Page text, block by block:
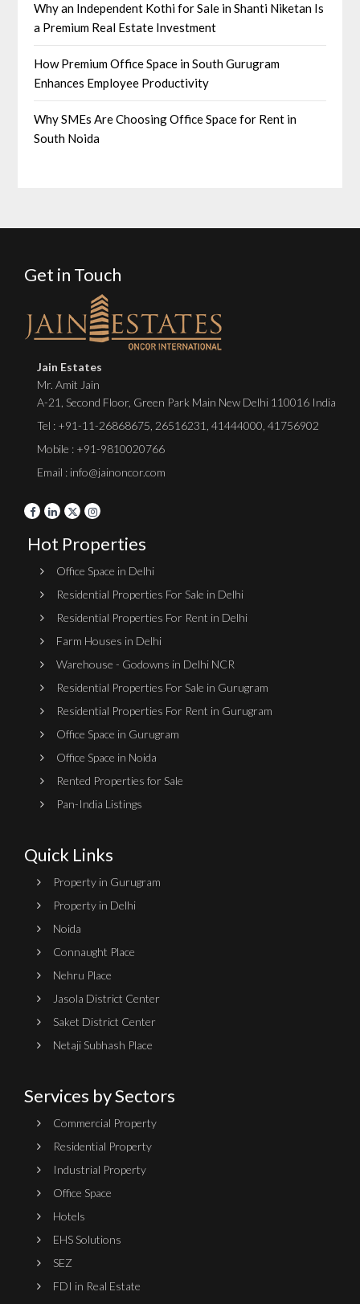
Why an Independent Kothi for Sale in Shanti Niketan Is
a Premium Real Estate Investment
How Premium Office Space in South Gurugram
Enhances Employee Productivity
Why SMEs Are Choosing Office Space for Rent in
South Noida
Get in Touch
Jain Estates
Mr. Amit Jain
A-21, Second Floor, Green Park Main New Delhi 110016 India
Tel : +91-11-26868675 26516231 41444000 41756902
Mobile : +91-9810020766
Email : info@jainoncor.com
Hot Properties
Office Space in Delhi
Residential Properties For Sale in Delhi
Residential Properties For Rent in Delhi
Farm Houses in Delhi
Warehouse - Godowns in Delhi NCR
Residential Properties For Sale in Gurugram
Residential Properties For Rent in Gurugram
Office Space in Gurugram
Office Space in Noida
Rented Properties for Sale
Pan-India Listings
Quick Links
Property in Gurugram
Property in Delhi
Noida
Connaught Place
Nehru Place
Jasola District Center
Saket District Center
Netaji Subhash Place
Services by Sectors
Commercial Property
Residential Property
Industrial Property
Office Space
Hotels
EHS Solutions
SEZ
FDI in Real Estate